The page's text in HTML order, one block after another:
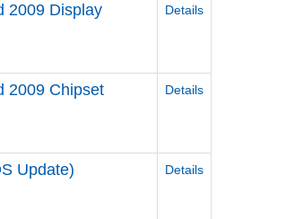
2009 Display
Details
2009 Chipset
Details
Update) Details